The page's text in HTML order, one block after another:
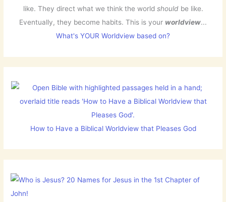
like. They direct what we think the world shouldbe like.
Eventually, they become habits. This is your worldview...
What's YOUR Worldview based on?
How to Have a Biblical Worldview that Pleases God